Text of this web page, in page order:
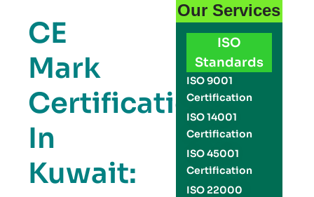
CE
Mark
Certification
In
Kuwait:
Our Services
ISO
Standards
ISO 9001
Certification
ISO 14001
Certification
ISO 45001
Certification
ISO 22000